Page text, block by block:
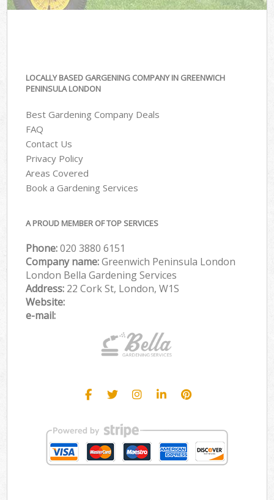
LOCALLY BASED GARGENING COMPANY IN GREENWICH
PENINSULA LONDON
Best Gardening Company Deals
FAQ
Contact Us
Privacy Policy
Areas Covered
Book a Gardening Services
A PROUD MEMBER OF TOP SERVICES
Phone:‎020 3880 6151
Company name:Greenwich Peninsula London
London Bella Gardening Services
Address: 22 Cork St, London, W1S
Website:
e-mail: